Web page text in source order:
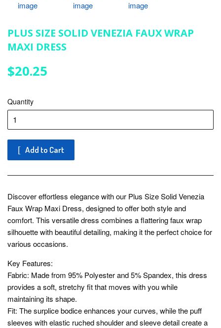
PLUS SIZE SOLID VENEZIA FAUX WRAP
MAXI DRESS
$20.25
Quantity
Add to Cart
Discover effortless elegance with our Plus Size Solid Venezia
Faux Wrap Maxi Dress, designed to offer both style and
comfort. This versatile dress combines a flattering faux wrap
silhouette with beautiful detailing, making it the perfect choice for
various occasions.
Key Features:
Fabric: Made from 95% Polyester and 5% Spandex, this dress
provides a soft, stretchy fit that moves with you while
maintaining its shape.
Fit: The surplice bodice enhances your curves, while the puff
sleeves with elastic ruched shoulder and sleeve detail create a